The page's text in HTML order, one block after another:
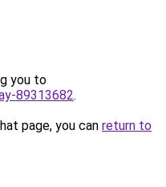
you to
89313682.
page, you can return to